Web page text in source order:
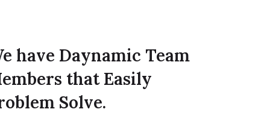
have Daynamic Team
that Easily
Solve.